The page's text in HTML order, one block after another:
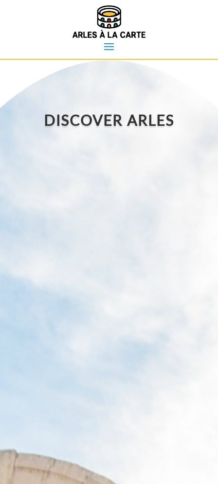
DISCOVER ARLES